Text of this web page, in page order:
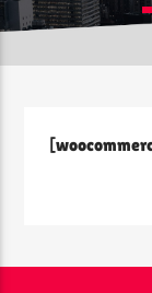
PRESSING